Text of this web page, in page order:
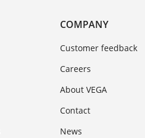
COMPANY
Customer feedback
Careers
About VEGA
Contact
News